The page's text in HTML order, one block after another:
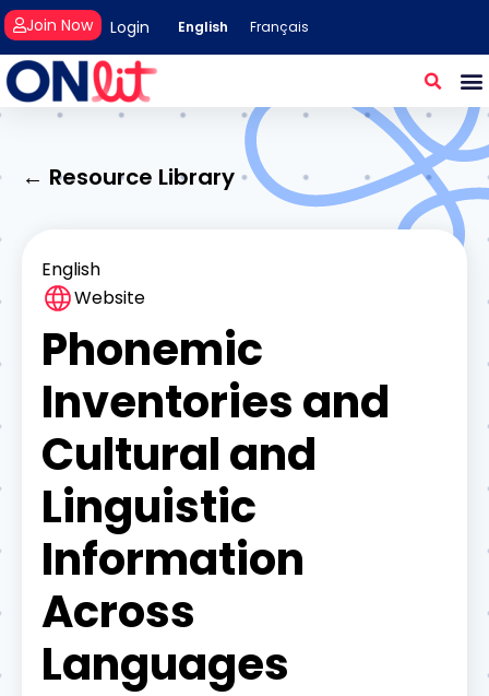
Login
Join Now English Français
← Resource Library
English
Website
Phonemic
Inventories and
Cultural and
Linguistic
Information
Across
Languages